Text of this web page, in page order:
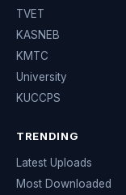
TVET
KASNEB
KMTC
University
KUCCPS
TRENDING
Latest Uploads
Most Downloaded